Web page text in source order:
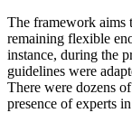
The framework aims
remaining flexible
instance, during the
guidelines were
There were dozens
presence of experts